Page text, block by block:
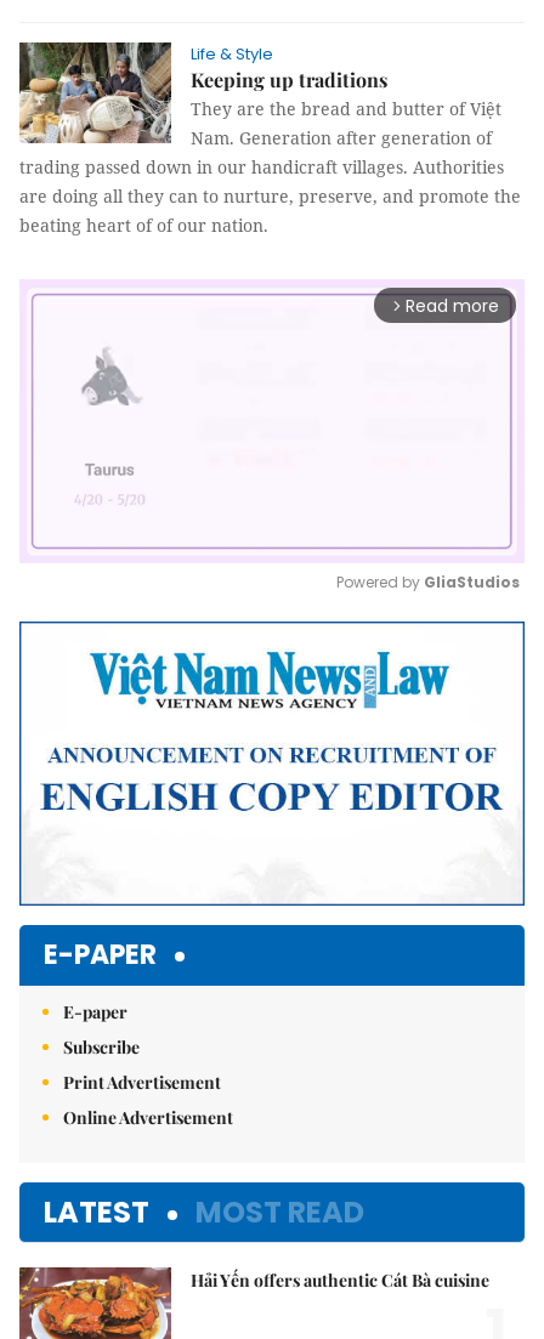
Life & Style
Keeping up traditions
They are the bread and butter of Việt
Nam. Generation after generation of
trading passed down in our handicraft villages. Authorities
are doing all they can to nurture, preserve, and promote the
beating heart of of our nation.
arrow_forward_ios Read more
Mute
Powered by GliaStudios
E-PAPER
E-paper
Subscribe
Print Advertisement
Online Advertisement
LATEST MOST READ
Hải Yến offers authentic Cát Bà cuisine